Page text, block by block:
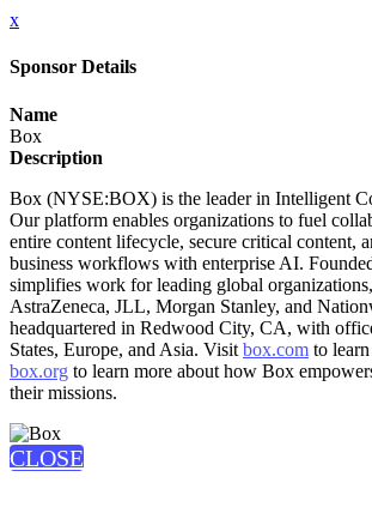
x
Sponsor Details
Name
Box
Description
Box (NYSE:BOX) is the leader in Intelligent
Our platform enables organizations to fuel
entire content lifecycle, secure critical content,
business workflows with enterprise AI.
simplifies work for leading global
AstraZeneca, JLL, Morgan Stanley, and
headquartered in Redwood City, CA, with
States, Europe, and Asia. Visit box.com to
box.org to learn more about how Box
their missions.
CLOSE